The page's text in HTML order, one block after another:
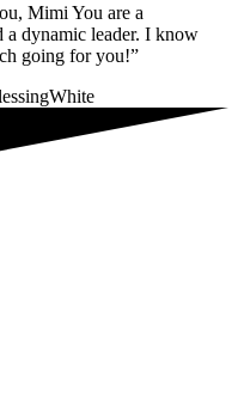
Mimi You are a
dynamic leader. I know
going for you!”